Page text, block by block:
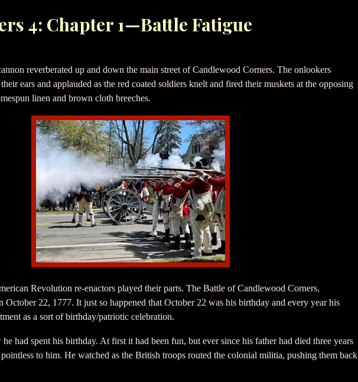
4: Chapter 1—Battle Fatigue
reverberated up and down the main street of Candlewood Corners. The onlookers
ears and applauded as the red coated soldiers knelt and fired their muskets at the opposing
linen and brown cloth breeches.
Revolution re-enactors played their parts. The Battle of Candlewood Corners,
October 22, 1777. It just so happened that October 22 was his birthday and every year his
as a sort of birthday/patriotic celebration.
had spent his birthday. At first it had been fun, but ever since his father had died three years
to him. He watched as the British troops routed the colonial militia, pushing them back